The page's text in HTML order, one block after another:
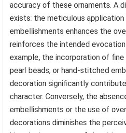
accuracy of these ornaments. A
exists: the meticulous
embellishments enhances the
reinforces the intended
example, the incorporation of
pearl beads, or hand-stitched
decoration significantly
character. Conversely, the
embellishments or the use of
decorations diminishes the